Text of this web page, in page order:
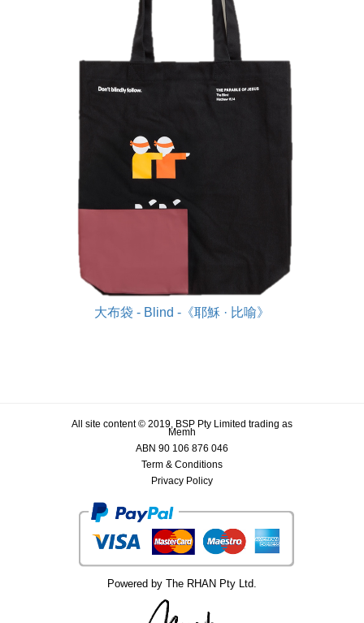
大布袋 - Blind -《耶穌 · 比喻》
All site content © 2019, BSP Pty Limited trading as
Memh
ABN 90 106 876 046
Term & Conditions
Privacy Policy
Powered by The RHAN Pty Ltd.